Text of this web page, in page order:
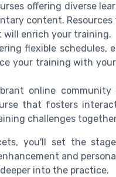
offering diverse
content.
will enrich your training.
flexible schedules,
your training with
online community
that fosters
challenges
you'll set the
and
into the practice.